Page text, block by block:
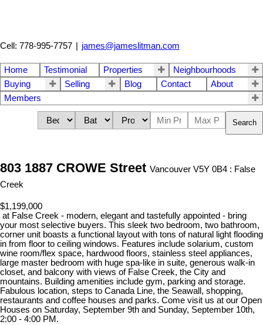
Cell: 778-995-7757 | james@jameslitman.com
Home Testimonial Properties
Neighbourhoods
Buying
Selling Blog Contact
About
Members
Search
803 1887 CROWE Street Vancouver V5Y 0B4 : False
Creek
$1,199,000
at False Creek - modern, elegant and tastefully appointed - bring
your most selective buyers. This sleek two bedroom, two bathroom,
corner unit boasts a functional layout with tons of natural light flooding
in from floor to ceiling windows. Features include solarium, custom
wine room/flex space, hardwood floors, stainless steel appliances,
large master bedroom with huge spa-like in suite, generous walk-in
closet, and balcony with views of False Creek, the City and
mountains. Building amenities include gym, parking and storage.
Fabulous location, steps to Canada Line, the Seawall, shopping,
restaurants and coffee houses and parks. Come visit us at our Open
Houses on Saturday, September 9th and Sunday, September 10th,
2:00 - 4:00 PM.